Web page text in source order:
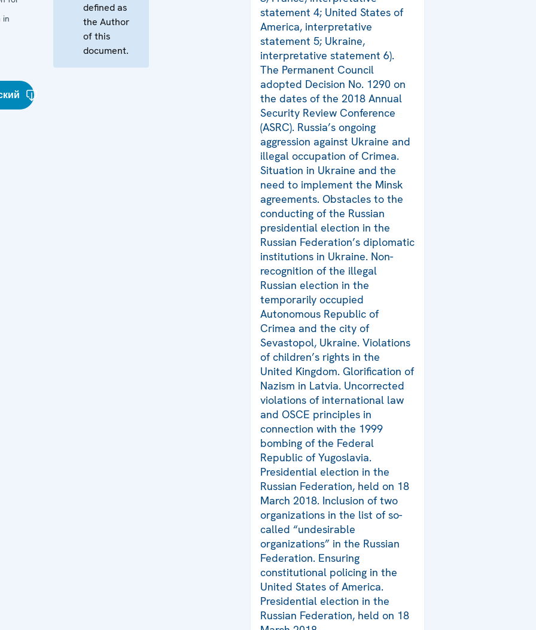
in
defined as
the Author
of this
document.
statement 4; United States of
America, interpretative
statement 5; Ukraine,
interpretative statement 6).
The Permanent Council
adopted Decision No. 1290 on
the dates of the 2018 Annual
Security Review Conference
(ASRC). Russia’s ongoing
aggression against Ukraine and
illegal occupation of Crimea.
Situation in Ukraine and the
need to implement the Minsk
agreements. Obstacles to the
conducting of the Russian
presidential election in the
Russian Federation’s diplomatic
institutions in Ukraine. Non-
recognition of the illegal
Russian election in the
temporarily occupied
Autonomous Republic of
Crimea and the city of
Sevastopol, Ukraine. Violations
of children’s rights in the
United Kingdom. Glorification of
Nazism in Latvia. Uncorrected
violations of international law
and OSCE principles in
connection with the 1999
bombing of the Federal
Republic of Yugoslavia.
Presidential election in the
Russian Federation, held on 18
March 2018. Inclusion of two
organizations in the list of so-
called “undesirable
organizations” in the Russian
Federation. Ensuring
constitutional policing in the
United States of America.
Presidential election in the
Russian Federation, held on 18